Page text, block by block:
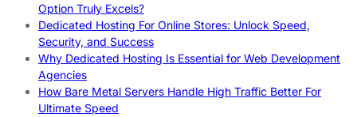
Option Truly Excels?
Dedicated Hosting For Online Stores: Unlock Speed,
Security, and Success
Why Dedicated Hosting Is Essential for Web Development
Agencies
How Bare Metal Servers Handle High Traffic Better For
Ultimate Speed